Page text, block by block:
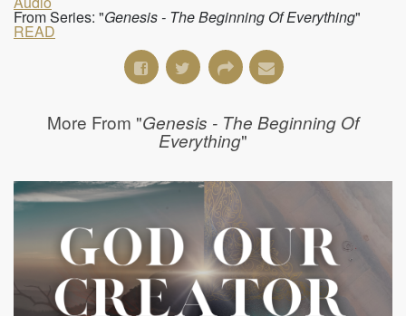
From Series: "Genesis - The Beginning Of Everything"
READ
More From "Genesis - The Beginning Of
Everything"